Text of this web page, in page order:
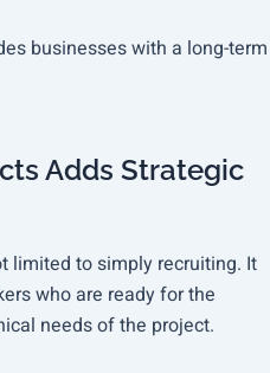
businesses with a long-term
Adds Strategic
limited to simply recruiting. It
who are ready for the
needs of the project.